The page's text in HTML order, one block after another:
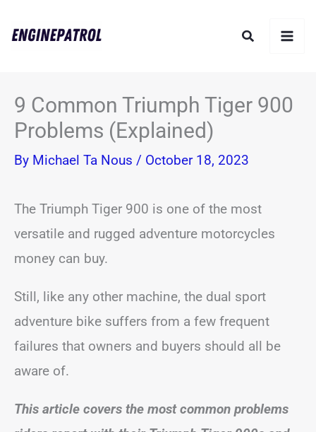
Search
9 Common Triumph Tiger 900
Problems (Explained)
By Michael Ta Nous / October 18, 2023
The Triumph Tiger 900 is one of the most
versatile and rugged adventure motorcycles
money can buy.
Still, like any other machine, the dual sport
adventure bike suffers from a few frequent
failures that owners and buyers should all be
aware of.
This article covers the most common problems